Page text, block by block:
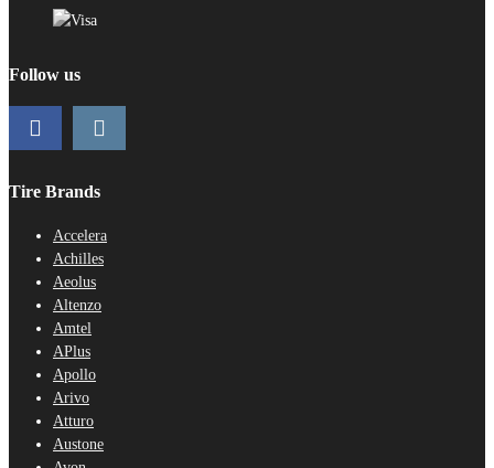
Follow us
Tire Brands
Accelera
Achilles
Aeolus
Altenzo
Amtel
APlus
Apollo
Arivo
Atturo
Austone